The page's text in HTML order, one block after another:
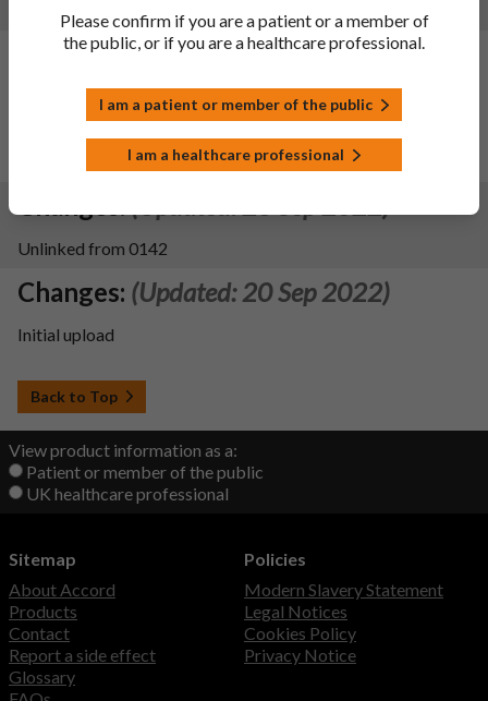
Changes:(Updated: 30 Jun 2023)
Description of update:
To update section 4.8 and 5.1 of
SmPC to bring in line with the MHRA recommendations.
Consequently, the PIL has also been updated.
SmPC sections updated: 4.8, 5.1, 10.
Unlinked from 0142
Changes: (Updated: 20 Sep 2022)
Initial upload
Back to Top
View product information as a:
Patient or member of the public
UK healthcare professional
Please confirm if you are a patient or a member of
the public, or if you are a healthcare professional.
I am a patient or member of the public
I am a healthcare professional
Sitemap
About Accord
Products
Contact
Report a side effect
Glossary
Policies
Modern Slavery Statement
Legal Notices
Cookies Policy
Privacy Notice